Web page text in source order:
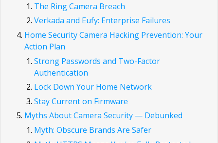
The Ring Camera Breach
Verkada and Eufy: Enterprise Failures
Home Security Camera Hacking Prevention: Your
Action Plan
Strong Passwords and Two-Factor
Authentication
Lock Down Your Home Network
Stay Current on Firmware
Myths About Camera Security — Debunked
Myth: Obscure Brands Are Safer